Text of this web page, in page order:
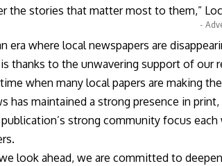
the stories that matter most to them,”
-
era where local newspapers are
thanks to the unwavering support of our
when many local papers are making
has maintained a strong presence in
strong community focus
look ahead, we are committed to